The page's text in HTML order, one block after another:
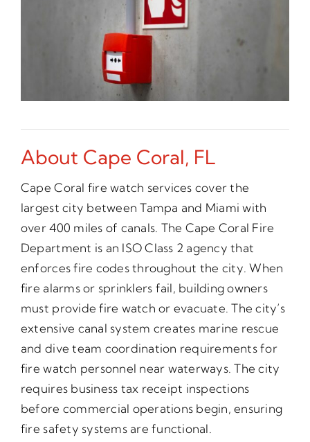
About Cape Coral, FL
Cape Coral fire watch services cover the
largest city between Tampa and Miami with
over 400 miles of canals. The Cape Coral Fire
Department is an ISO Class 2 agency that
enforces fire codes throughout the city. When
fire alarms or sprinklers fail, building owners
must provide fire watch or evacuate. The city’s
extensive canal system creates marine rescue
and dive team coordination requirements for
fire watch personnel near waterways. The city
requires business tax receipt inspections
before commercial operations begin, ensuring
fire safety systems are functional.